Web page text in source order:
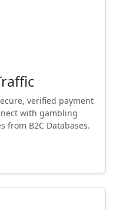
verified payment
with gambling
from B2C Databases.